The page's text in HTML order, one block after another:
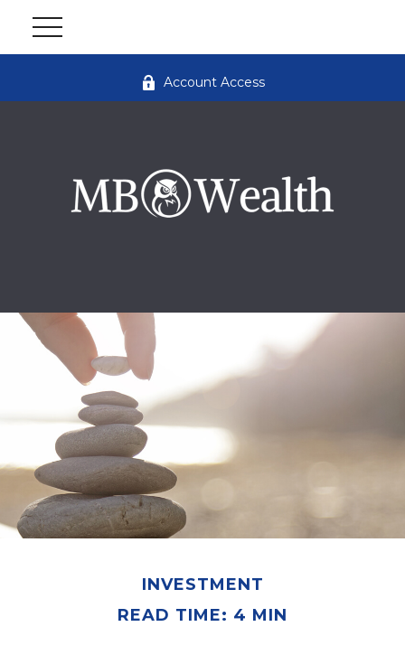
Account Access
INVESTMENT
READ TIME: 4 MIN